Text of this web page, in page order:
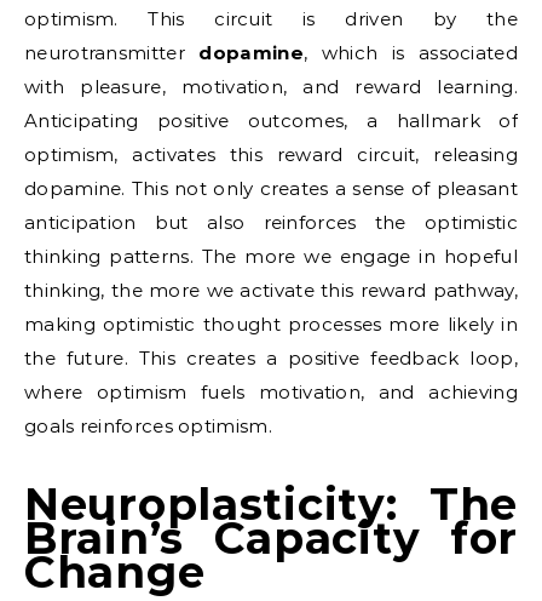
optimism. This circuit is driven by the
neurotransmitter dopamine, which is associated
with pleasure, motivation, and reward learning.
Anticipating positive outcomes, a hallmark of
optimism, activates this reward circuit, releasing
dopamine. This not only creates a sense of pleasant
anticipation but also reinforces the optimistic
thinking patterns. The more we engage in hopeful
thinking, the more we activate this reward pathway,
making optimistic thought processes more likely in
the future. This creates a positive feedback loop,
where optimism fuels motivation, and achieving
goals reinforces optimism.
Neuroplasticity: The
Brain’s Capacity for
Change